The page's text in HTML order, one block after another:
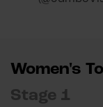
Women's
Stage 1